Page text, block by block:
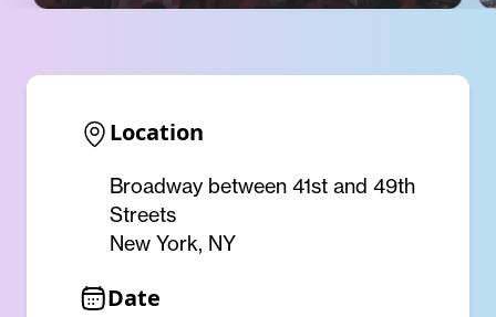
Location
Broadway between 41st and 49th
Streets
New York, NY
Date